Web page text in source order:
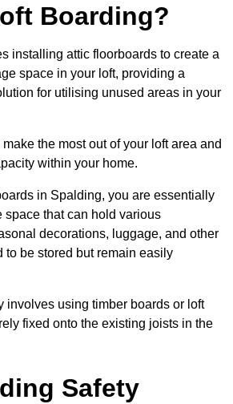
Boarding?
installing attic floorboards to create a
space in your loft, providing a
for utilising unused areas in your
the most out of your loft area and
within your home.
in Spalding, you are essentially
space that can hold various
decorations, luggage, and other
to be stored but remain easily
involves using timber boards or loft
fixed onto the existing joists in the
Safety